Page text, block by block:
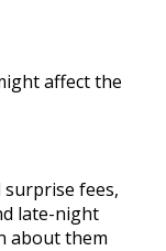
affect the
fees,
late-night
about them